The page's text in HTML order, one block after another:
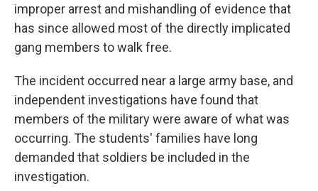
improper arrest and mishandling of evidence that
has since allowed most of the directly implicated
gang members to walk free.
The incident occurred near a large army base, and
independent investigations have found that
members of the military were aware of what was
occurring. The students' families have long
demanded that soldiers be included in the
investigation.